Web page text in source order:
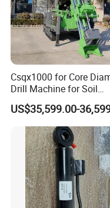
2. Integral
3. Reliable
operation.
4. Drill diam. can
5. Hand-held and
6. Provide the
performance and
7. Lower air
energy, speedy.
Csqx1000 for Core
Drill Machine for Soil
Exploration Projects Core
Drilling Rig
US$35,599.00-